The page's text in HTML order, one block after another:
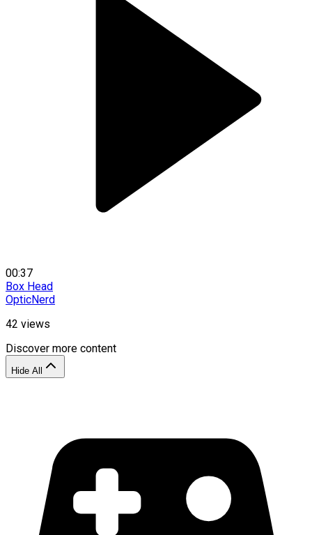
00:37
Box Head
OpticNerd
42 views
Discover more content
Hide All